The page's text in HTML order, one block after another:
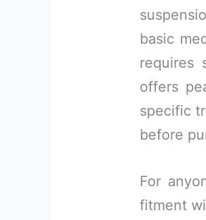
basic
requires
offers
specific
before
For
fitment